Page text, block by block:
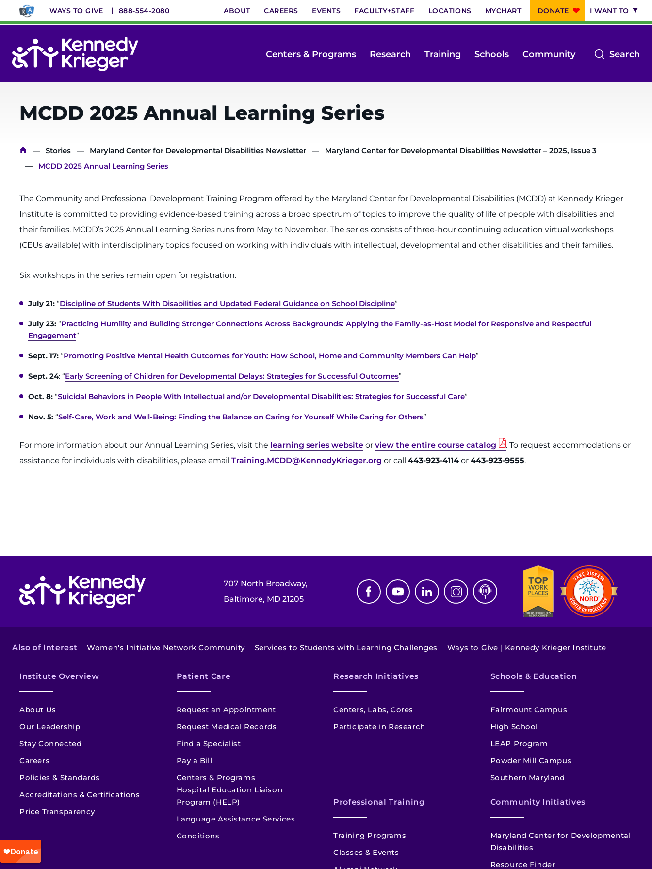
main
WAYS TO GIVE 888-554-2080 ABOUT CAREERS EVENTS FACULTY+STAFF LOCATIONS MYCHART DONATE I WANT TO
Search
Menu
Centers & Programs Research Training Schools Community
MCDD 2025 Annual Learning Series
Breadcrumb
Stories Maryland Center for Developmental Disabilities Newsletter
Maryland Center for Developmental Disabilities Newsletter – 2025, Issue 3
MCDD 2025 Annual Learning Series
The Community and Professional Development Training Program offered by the Maryland Center for Developmental Disabilities (MCDD) at Kennedy Krieger
Institute is committed to providing evidence-based training across a broad spectrum of topics to improve the quality of life of people with disabilities and
their families. MCDD’s 2025 Annual Learning Series runs from May to November. The series consists of three-hour continuing education virtual workshops
(CEUs available) with interdisciplinary topics focused on working with individuals with intellectual, developmental and other disabilities and their families.
Six workshops in the series remain open for registration:
July 21: “Discipline of Students With Disabilities and Updated Federal Guidance on School Discipline”
July 23: “Practicing Humility and Building Stronger Connections Across Backgrounds: Applying the Family-as-Host Model for Responsive and Respectful
Engagement”
Sept. 17: “Promoting Positive Mental Health Outcomes for Youth: How School, Home and Community Members Can Help”
Sept. 24: “Early Screening of Children for Developmental Delays: Strategies for Successful Outcomes”
Oct. 8: “Suicidal Behaviors in People With Intellectual and/or Developmental Disabilities: Strategies for Successful Care”
Nov. 5: “Self-Care, Work and Well-Being: Finding the Balance on Caring for Yourself While Caring for Others”
For more information about our Annual Learning Series, visit the learning series website or view the entire course catalog
. To request accommodations or
assistance for individuals with disabilities, please email Training.MCDD@KennedyKrieger.org or call 443-923-4114 or 443-923-9555.
707 North Broadway,
Baltimore, MD 21205
Also of Interest Women's Initiative Network Community Services to Students with Learning Challenges Ways to Give | Kennedy Krieger Institute
Institute Overview
About Us
Our Leadership
Stay Connected
Careers
Policies & Standards
Accreditations & Certifications
Price Transparency
Patient Care
Request an Appointment
Request Medical Records
Find a Specialist
Pay a Bill
Centers & Programs
Hospital Education Liaison
Program (HELP)
Language Assistance Services
Conditions
Research Initiatives
Centers, Labs, Cores
Participate in Research
Schools & Education
Fairmount Campus
High School
LEAP Program
Powder Mill Campus
Southern Maryland
Professional Training
Training Programs
Classes & Events
Community Initiatives
Maryland Center for Developmental
Disabilities
Resource Finder